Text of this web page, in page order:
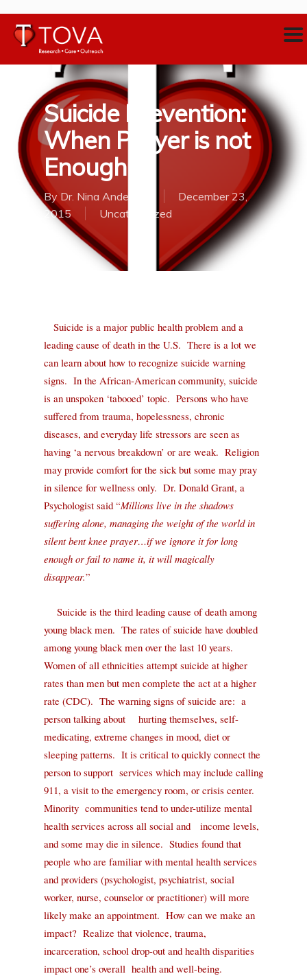
Suicide Prevention:
When Prayer is not
Enough
By Dr. Nina Anderson
December 23,
2015
Uncategorized
Suicide is a major public health problem and a
leading cause of death in the U.S. There is a lot we
can learn about how to recognize suicide warning
signs. In the African-American community, suicide
is an unspoken ‘tabooed’ topic. Persons who have
suffered from trauma, hopelessness, chronic
diseases, and everyday life stressors are seen as
having ‘a nervous breakdown’ or are weak. Religion
may provide comfort for the sick but some may pray
in silence for wellness only. Dr. Donald Grant, a
Psychologist said “Millions live in the shadows
suffering alone, managing the weight of the world in
silent bent knee prayer…if we ignore it for long
enough or fail to name it, it will magically
disappear.”
Suicide is the third leading cause of death among
young black men. The rates of suicide have doubled
among young black men over the last 10 years.
Women of all ethnicities attempt suicide at higher
rates than men but men complete the act at a higher
rate (CDC). The warning signs of suicide are: a
person talking about
hurting themselves, self-
medicating, extreme changes in mood, diet or
sleeping patterns. It is critical to quickly connect the
person to support services which may include calling
911, a visit to the emergency room, or crisis center.
Minority communities tend to under-utilize mental
health services across all social and
income levels,
and some may die in silence. Studies found that
people who are familiar with mental health services
and providers (psychologist, psychiatrist, social
worker, nurse, counselor or practitioner) will more
likely make an appointment. How can we make an
impact? Realize that violence, trauma,
incarceration, school drop-out and health disparities
impact one’s overall health and well-being.